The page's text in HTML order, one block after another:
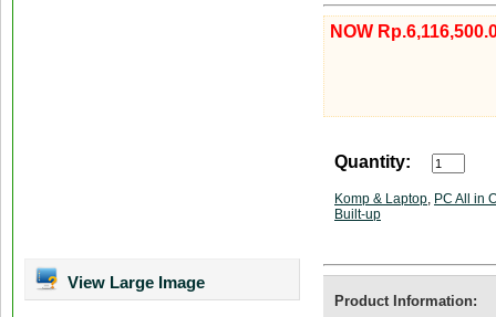
View Large Image
NOW
Quantity:
Komp & Laptop, PC All in
Built-up
Product Information: